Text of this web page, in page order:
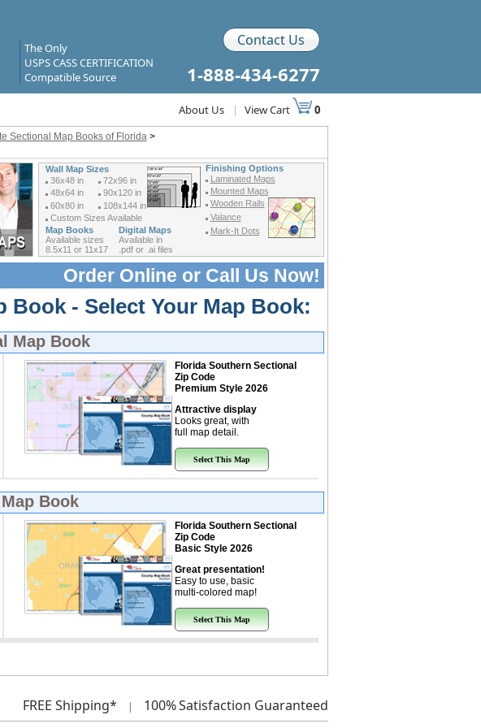
The Only
USPS CASS CERTIFICATION
Compatible Source
Contact Us
1-888-434-6277
About Us | View Cart 0
Sectional Map Books of Florida>
Wall Map Sizes
Finishing Options
Laminated Maps
Mounted Maps
Wooden Rails
Valance
Mark-It Dots
36x48 in
72x96 in
48x64 in
90x120 in
60x80 in
108x144 in
Custom Sizes Available
Map Books
Digital Maps
Available sizes
8.5x11 or 11x17
Available in
.pdf or .ai files
Order Online or Call Us Now!
Book - Select Your Map Book:
Map Book
Florida Southern Sectional
Zip Code
Premium Style 2026
Attractive display
Looks great, with
full map detail.
Select This Map
Book
Florida Southern Sectional
Zip Code
Basic Style 2026
Great presentation!
Easy to use, basic
multi-colored map!
Select This Map
FREE Shipping* | 100%Satisfaction Guaranteed